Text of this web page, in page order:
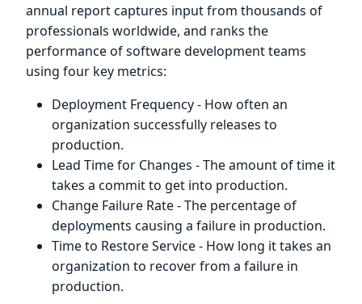
annual report captures input from thousands of
professionals worldwide, and ranks the
performance of software development teams
using four key metrics:
Deployment Frequency - How often an
organization successfully releases to
production.
Lead Time for Changes - The amount of time it
takes a commit to get into production.
Change Failure Rate - The percentage of
deployments causing a failure in production.
Time to Restore Service - How long it takes an
organization to recover from a failure in
production.